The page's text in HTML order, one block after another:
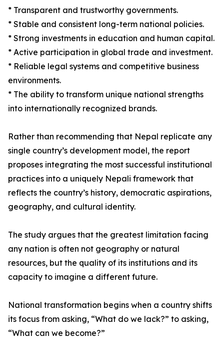
* Transparent and trustworthy governments.
* Stable and consistent long-term national policies.
* Strong investments in education and human capital.
* Active participation in global trade and investment.
* Reliable legal systems and competitive business
environments.
* The ability to transform unique national strengths
into internationally recognized brands.
Rather than recommending that Nepal replicate any
single country’s development model, the report
proposes integrating the most successful institutional
practices into a uniquely Nepali framework that
reflects the country’s history, democratic aspirations,
geography, and cultural identity.
The study argues that the greatest limitation facing
any nation is often not geography or natural
resources, but the quality of its institutions and its
capacity to imagine a different future.
National transformation begins when a country shifts
its focus from asking, “What do we lack?” to asking,
“What can we become?”